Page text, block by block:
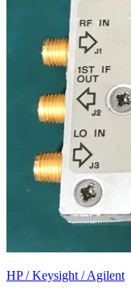
HP / Keysight / Agilent